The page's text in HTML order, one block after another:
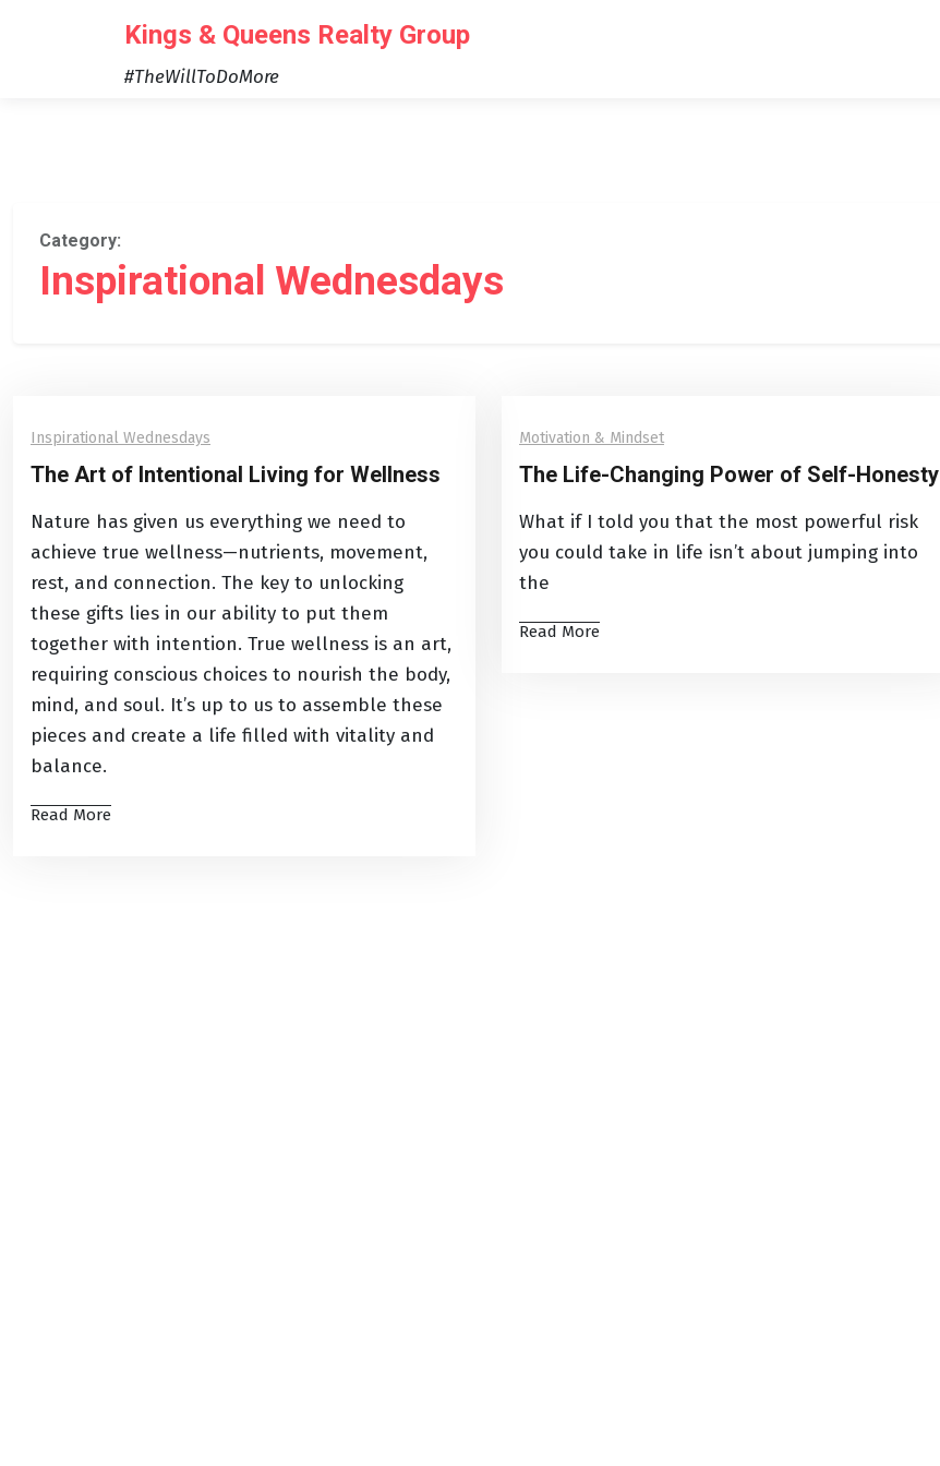
Kings & Queens Realty Group
#TheWillToDoMore
Category:
Inspirational Wednesdays
Inspirational Wednesdays
The Art of Intentional Living for Wellness
Nature has given us everything we need to
achieve true wellness—nutrients, movement,
rest, and connection. The key to unlocking
these gifts lies in our ability to put them
together with intention. True wellness is an art,
requiring conscious choices to nourish the body,
mind, and soul. It’s up to us to assemble these
pieces and create a life filled with vitality and
balance.
Read More
Motivation & Mindset
The Life-Changing Power of Self-Honesty
What if I told you that the most powerful risk
you could take in life isn’t about jumping into
the
Read More